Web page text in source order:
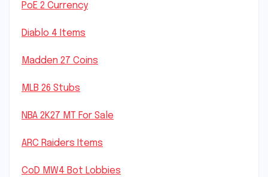
PoE 2 Currency
Diablo 4 Items
Madden 27 Coins
MLB 26 Stubs
NBA 2K27 MT For Sale
ARC Raiders Items
CoD MW4 Bot Lobbies